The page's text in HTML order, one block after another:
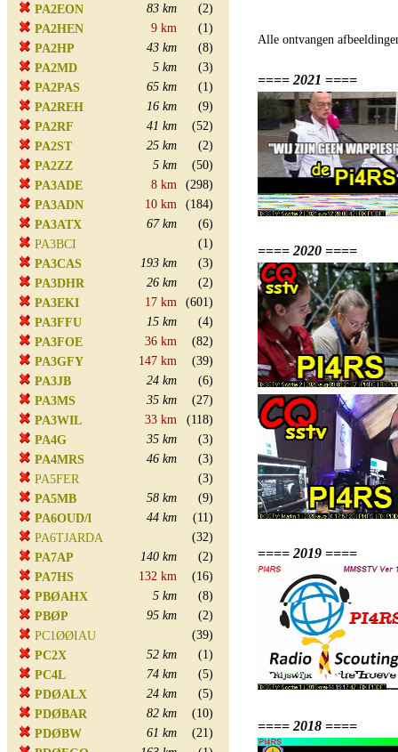
PA2EON
83 km
(2)
PA2HEN
9 km
(1)
PA2HP
43 km
(8)
PA2MD
5 km
(3)
PA2PAS
65 km
(1)
PA2REH
16 km
(9)
PA2RF
41 km
(52)
PA2ST
25 km
(2)
PA2ZZ
5 km
(50)
PA3ADE
8 km
(298)
PA3ADN
10 km
(184)
PA3ATX
67 km
(6)
PA3BCI
(1)
PA3CAS
193 km
(3)
PA3DHR
26 km
(2)
PA3EKI
17 km
(601)
PA3FFU
15 km
(4)
PA3FOE
36 km
(82)
PA3GFY
147 km
(39)
PA3JB
24 km
(6)
PA3MS
35 km
(27)
PA3WIL
33 km
(118)
PA4G
35 km
(3)
PA4MRS
46 km
(3)
PA5FER
(3)
PA5MB
58 km
(9)
PA6OUD/l
44 km
(11)
PA6TJARDA
(32)
PA7AP
140 km
(2)
PA7HS
132 km
(16)
PBØAHX
5 km
(8)
PBØP
95 km
(2)
PC1ØØIAU
(39)
PC2X
52 km
(1)
PC4L
74 km
(5)
PDØALX
24 km
(5)
PDØBAR
82 km
(10)
PDØBW
61 km
(21)
Alle ontvangen
==== 2021 ====
==== 2020 ====
==== 2019 ====
==== 2018 ====